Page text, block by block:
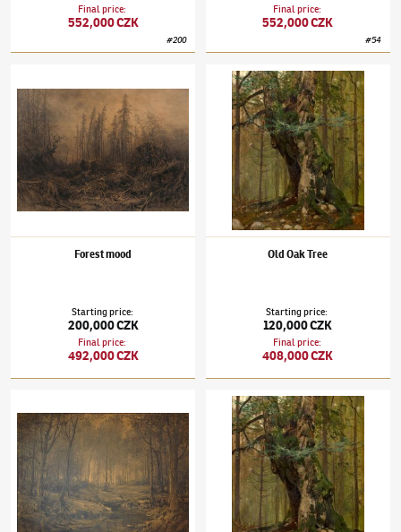
Final price:
552,000 CZK
#200
Final price:
552,000 CZK
#54
Forest mood
Starting price:
200,000 CZK
Final price:
492,000 CZK
Julius Mařák(1832–1899)Old Oak Tree
Old Oak Tree
Starting price:
120,000 CZK
Final price:
408,000 CZK
Julius Mařák(1832–1899)Old Oak Tree